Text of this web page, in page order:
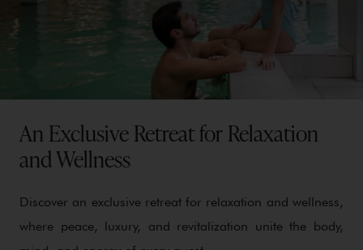
An Exclusive Retreat for Relaxation
and Wellness
Discover an exclusive retreat for relaxation and wellness,
where peace, luxury, and revitalization unite the body,